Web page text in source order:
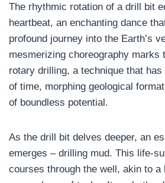
The rhythmic rotation of a drill bit
heartbeat, an enchanting dance
profound journey into the Earth’s
mesmerizing choreography marks
rotary drilling, a technique that
of time, morphing geological
of boundless potential.
As the drill bit delves deeper, an
emerges – drilling mud. This life-
courses through the well, akin to